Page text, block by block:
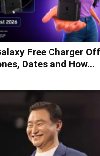
Free Charger
Dates and How...